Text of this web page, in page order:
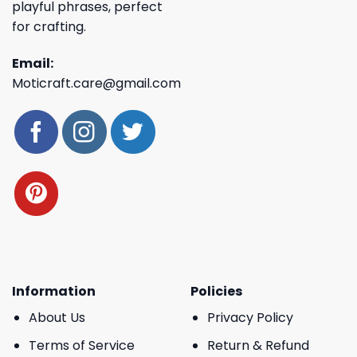
playful phrases, perfect
for crafting.
Email:
Moticraft.care@gmail.com
Information
About Us
Terms of Service
Policies
Privacy Policy
Return & Refund